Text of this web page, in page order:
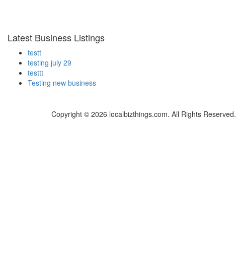
Latest Business Listings
testt
testing july 29
testtt
Testing new business
Copyright © 2026 localbizthings.com. All Rights Reserved.